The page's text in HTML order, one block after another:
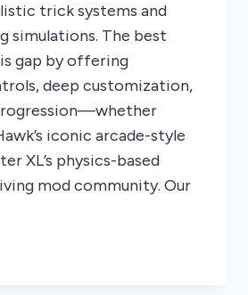
trick systems and
simulations. The best
gap by offering
deep customization,
iconic arcade-style
XL’s physics-based
mod community. Our